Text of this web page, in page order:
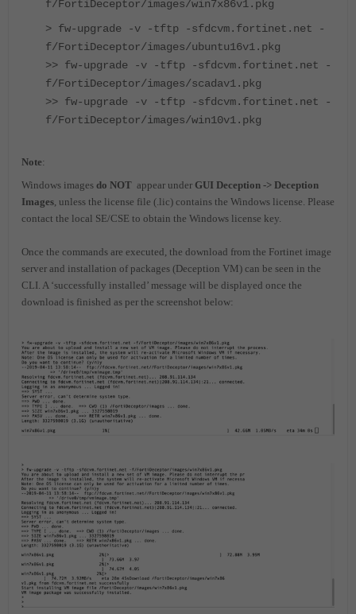
f/FortiDeceptor/images/win7x86v1.pkg
> fw-upgrade -v -tftp -sfdcvm.fortinet.net -
f/FortiDeceptor/images/ubuntu16v1.pkg
>> fw-upgrade -v -tftp -sfdcvm.fortinet.net -
f/FortiDeceptor/images/scadav1.pkg
>> fw-upgrade -v -tftp -sfdcvm.fortinet.net -
f/FortiDeceptor/images/win10v1.pkg
Note:
Windows images do NOT appear under GUI Deception -> Deception
Images, unless the license file (.lic) contains the Windows license. Please
contact the local SE/CSE to obtain the Windows license key.
Once the commands are executed, the download from the Fortinet image
server and installation of packages (Deception VM) can be seen in the
CLI. A ‘successfully installed’ message will be displayed once the
download is finished as per the screenshot below: